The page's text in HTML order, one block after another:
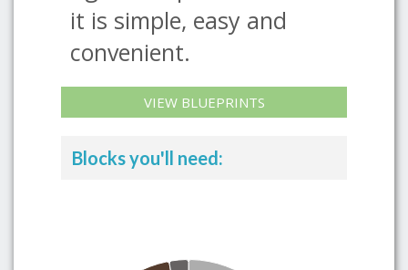
it is simple, easy and
convenient.
VIEW BLUEPRINTS
Blocks you'll need: